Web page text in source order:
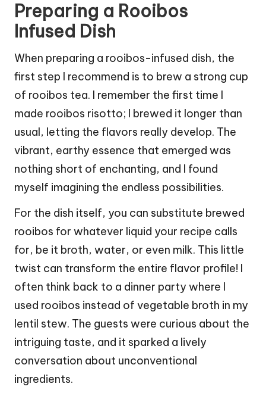
Preparing a Rooibos
Infused Dish
When preparing a rooibos-infused dish, the
first step I recommend is to brew a strong cup
of rooibos tea. I remember the first time I
made rooibos risotto; I brewed it longer than
usual, letting the flavors really develop. The
vibrant, earthy essence that emerged was
nothing short of enchanting, and I found
myself imagining the endless possibilities.
For the dish itself, you can substitute brewed
rooibos for whatever liquid your recipe calls
for, be it broth, water, or even milk. This little
twist can transform the entire flavor profile! I
often think back to a dinner party where I
used rooibos instead of vegetable broth in my
lentil stew. The guests were curious about the
intriguing taste, and it sparked a lively
conversation about unconventional
ingredients.